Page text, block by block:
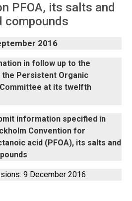
PFOA, its salts and
compounds
2016
in follow up to the
the Persistent Organic
at its twelfth
information specified in
Convention for
acid (PFOA), its salts and
9 December 2016